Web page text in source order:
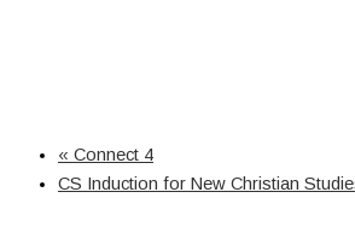
« Connect 4
CS Induction for New Christian